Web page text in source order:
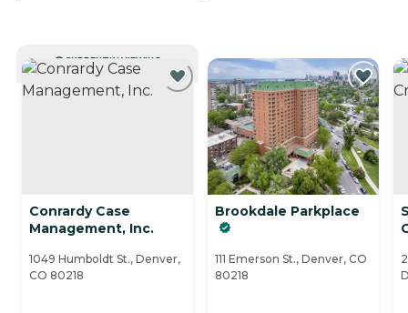
CURRENTLY VIEWING
Conrardy Case
Management, Inc.
1049 Humboldt St., Denver,
CO 80218
Brookdale Parkplace
111 Emerson St., Denver, CO
80218